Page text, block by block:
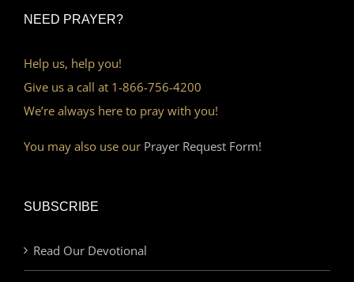
NEED PRAYER?
Help us, help you!
Give us a call at 1-866-756-4200
We’re always here to pray with you!
You may also use our Prayer Request Form!
SUBSCRIBE
Read Our Devotional